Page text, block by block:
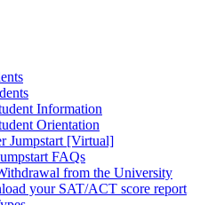
Information
Orientation
Jumpstart [Virtual]
FAQs
from the University
your SAT/ACT score report